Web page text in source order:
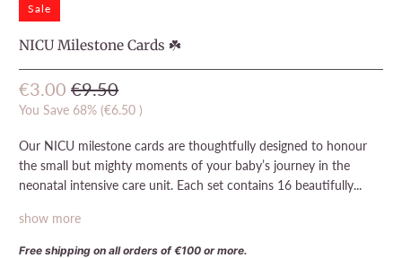
Sale
NICU Milestone Cards ☘️
€3.00 €9.50
You Save 68% (€6.50)
Our NICU milestone cards are thoughtfully designed to honour
the small but mighty moments of your baby’s journey in the
neonatal intensive care unit. Each set contains 16 beautifully...
show more
Free shipping on all orders of €100 or more.